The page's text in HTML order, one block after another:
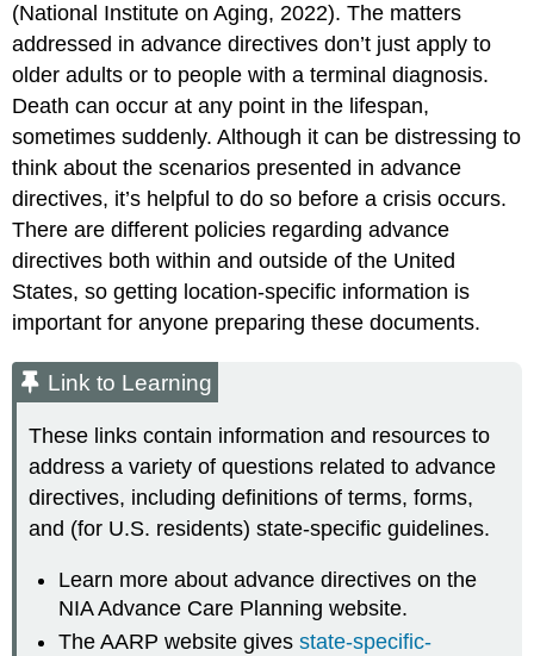
(National Institute on Aging, 2022). The matters
addressed in advance directives don’t just apply to
older adults or to people with a terminal diagnosis.
Death can occur at any point in the lifespan,
sometimes suddenly. Although it can be distressing to
think about the scenarios presented in advance
directives, it’s helpful to do so before a crisis occurs.
There are different policies regarding advance
directives both within and outside of the United
States, so getting location-specific information is
important for anyone preparing these documents.
Link to Learning
These links contain information and resources to
address a variety of questions related to advance
directives, including definitions of terms, forms,
and (for U.S. residents) state-specific guidelines.
Learn more about advance directives on the
NIA Advance Care Planning website.
The AARP website givesstate-specific-